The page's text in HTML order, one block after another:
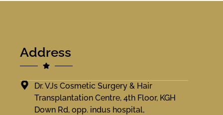
Address
Dr. VJs Cosmetic Surgery & Hair
Transplantation Centre, 4th Floor, KGH
Down Rd, opp. indus hospital,